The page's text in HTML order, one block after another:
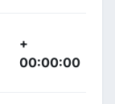
+
00:00:00